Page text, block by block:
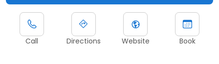
Call Directions Website Book